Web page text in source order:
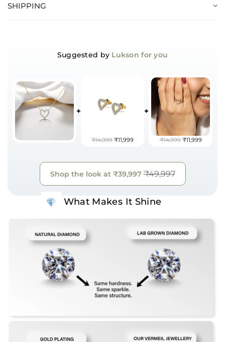
SHIPPING
Suggested by Lukson for you
+
₹14,999 ₹11,999
+
₹14,999 ₹11,999
Shop the look at ₹39,997 ₹49,997
What Makes It Shine